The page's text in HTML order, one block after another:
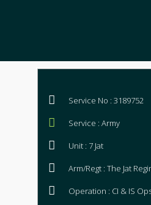
Service No : 3189752
Service : Army
Unit : 7 Jat
Arm/Regt : The Jat
Operation : CI & IS